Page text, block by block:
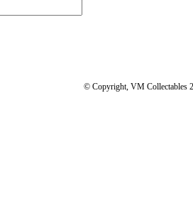
© Copyright, VM Collectables